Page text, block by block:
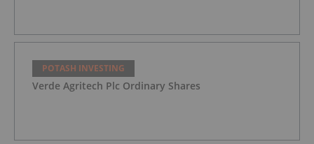
POTASH INVESTING
Verde Agritech Plc Ordinary Shares